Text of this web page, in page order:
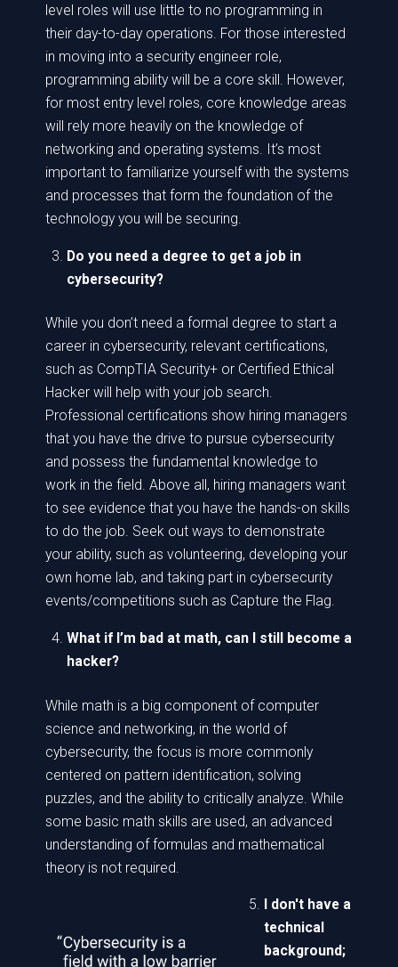
level roles will use little to no programming in
their day-to-day operations. For those interested
in moving into a security engineer role,
programming ability will be a core skill. However,
for most entry level roles, core knowledge areas
will rely more heavily on the knowledge of
networking and operating systems. It’s most
important to familiarize yourself with the systems
and processes that form the foundation of the
technology you will be securing.
Do you need a degree to get a job in
cybersecurity?
While you don’t need a formal degree to start a
career in cybersecurity, relevant certifications,
such as CompTIA Security+ or Certified Ethical
Hacker will help with your job search.
Professional certifications show hiring managers
that you have the drive to pursue cybersecurity
and possess the fundamental knowledge to
work in the field. Above all, hiring managers want
to see evidence that you have the hands-on skills
to do the job. Seek out ways to demonstrate
your ability, such as volunteering, developing your
own home lab, and taking part in cybersecurity
events/competitions such as Capture the Flag.
What if I’m bad at math, can I still become a
hacker?
While math is a big component of computer
science and networking, in the world of
cybersecurity, the focus is more commonly
centered on pattern identification, solving
puzzles, and the ability to critically analyze. While
some basic math skills are used, an advanced
understanding of formulas and mathematical
theory is not required.
I don't have a
technical
background;